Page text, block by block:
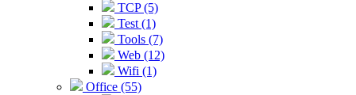
TCP (5)
Test (1)
Tools (7)
Web (12)
Wifi (1)
Office (55)